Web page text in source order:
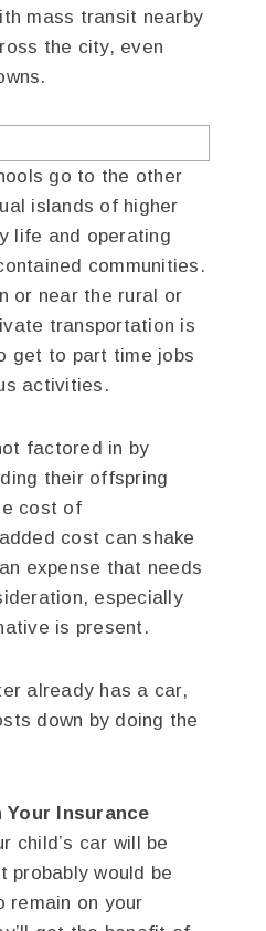
mass transit nearby
the city, even
go to the other
islands of higher
life and operating
communities.
or near the rural or
transportation is
get to part time jobs
activities.
factored in by
their offspring
cost of
cost can shake
expense that needs
especially
is present.
already has a car,
down by doing the
Your Insurance
car will be
probably would be
remain on your